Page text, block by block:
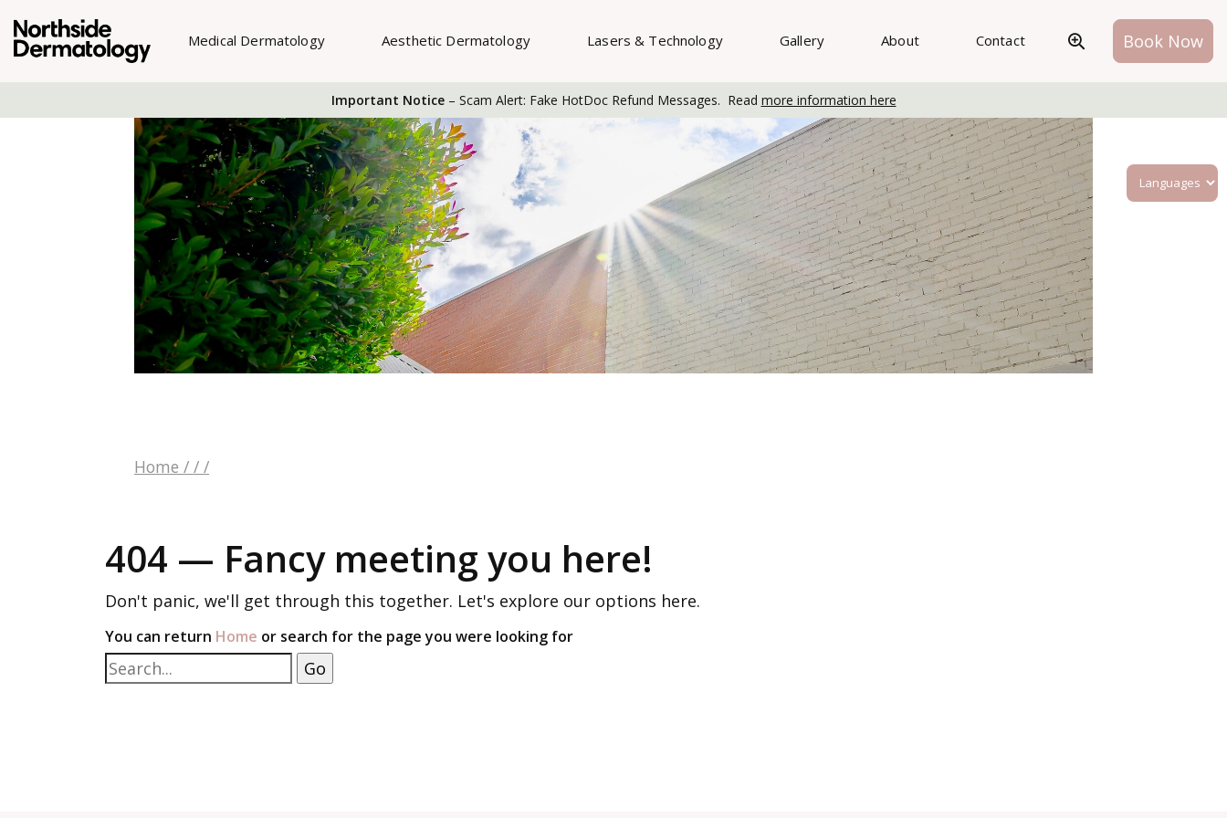
Medical Dermatology Aesthetic Dermatology Lasers & Technology Gallery About Contact Book Now
Important Notice– Scam Alert: Fake HotDoc Refund Messages. Read more information here
Home / / /
404 — Fancy meeting you here!
Don't panic, we'll get through this together. Let's explore our options here.
You can return Home or search for the page you were looking for